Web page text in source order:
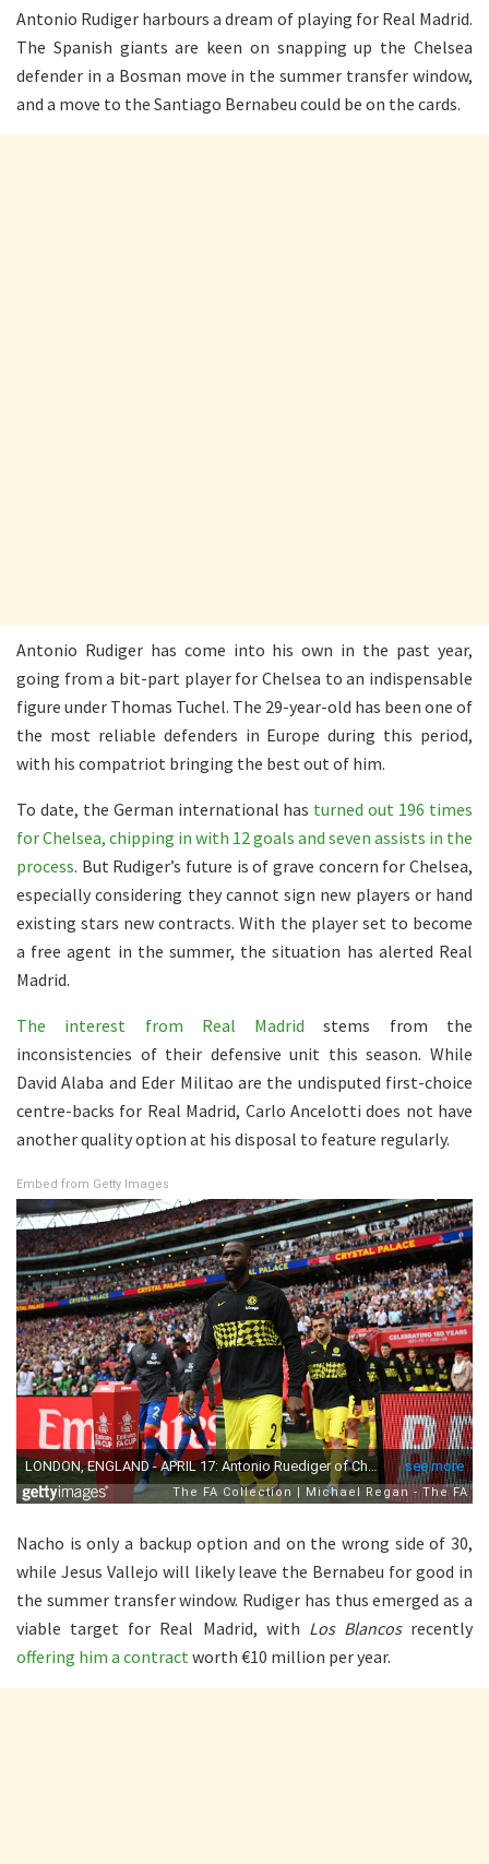
Antonio Rudiger harbours a dream of playing for Real Madrid.
The Spanish giants are keen on snapping up the Chelsea
defender in a Bosman move in the summer transfer window,
and a move to the Santiago Bernabeu could be on the cards.
Antonio Rudiger has come into his own in the past year,
going from a bit-part player for Chelsea to an indispensable
figure under Thomas Tuchel. The 29-year-old has been one of
the most reliable defenders in Europe during this period,
with his compatriot bringing the best out of him.
To date, the German international has turned out 196 times
for Chelsea, chipping in with 12 goals and seven assists in the
process. But Rudiger’s future is of grave concern for Chelsea,
especially considering they cannot sign new players or hand
existing stars new contracts. With the player set to become
a free agent in the summer, the situation has alerted Real
Madrid.
The interest from Real Madrid stems from the
inconsistencies of their defensive unit this season. While
David Alaba and Eder Militao are the undisputed first-choice
centre-backs for Real Madrid, Carlo Ancelotti does not have
another quality option at his disposal to feature regularly.
Embed from Getty Images
Nacho is only a backup option and on the wrong side of 30,
while Jesus Vallejo will likely leave the Bernabeu for good in
the summer transfer window. Rudiger has thus emerged as a
viable target for Real Madrid, with Los Blancosrecently
offering him a contract worth €10 million per year.